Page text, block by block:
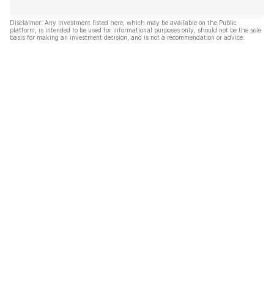
Disclaimer: Any investment listed here, which may be available on the Public
platform, is intended to be used for informational purposes only, should not be the sole
basis for making an investment decision, and is not a recommendation or advice.